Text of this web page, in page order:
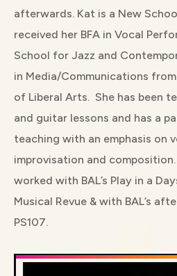
afterwards. Kat is a New
received her BFA in Vocal
School for Jazz and
in Media/Communications
of Liberal Arts. She has been
and guitar lessons and has a
teaching with an emphasis on
improvisation and composition.
worked with BAL’s Play in a
Musical Revue & with BAL’s
PS107.